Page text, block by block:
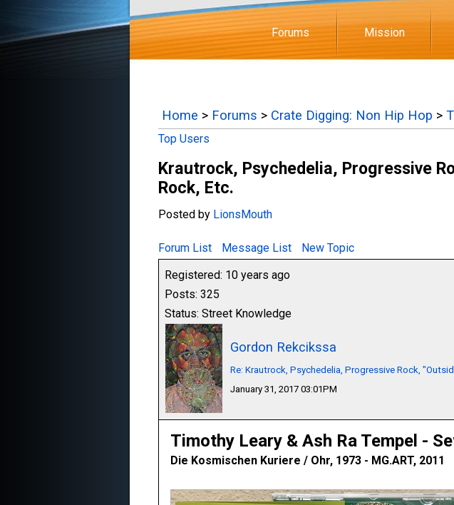
Forums Mission
Home > Forums > Crate Digging: Non Hip Hop >
Top Users
Krautrock, Psychedelia, Progressive
Rock, Etc.
Posted by LionsMouth
Forum List Message List
New Topic
Registered: 10 years ago
Posts: 325
Status: Street Knowledge
Gordon Rekcikssa
Re: Krautrock, Psychedelia, Progressive Rock,
January 31, 2017 03:01PM
Timothy Leary & Ash Ra Tempel -
Die Kosmischen Kuriere / Ohr, 1973 - MG.ART, 2011